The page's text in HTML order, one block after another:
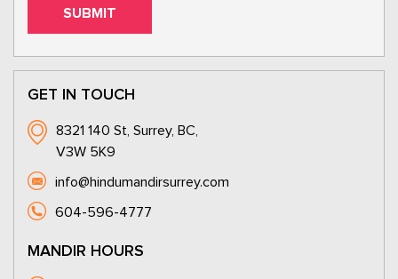
GET IN TOUCH
8321 140 St, Surrey, BC,
V3W 5K9
info@hindumandirsurrey.com
604-596-4777
MANDIR HOURS